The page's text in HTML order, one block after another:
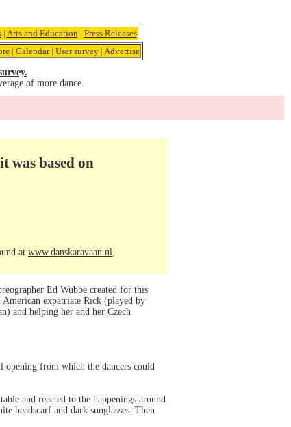
| Arts and Education | Press Releases
| Calendar| User survey | Advertise
of more dance.
was based on
at www.danskaravaan.nl,
Ed Wubbe created for this
expatriate Rick (played by
and helping her and her Czech
opening from which the dancers could
and reacted to the happenings around
headscarf and dark sunglasses. Then